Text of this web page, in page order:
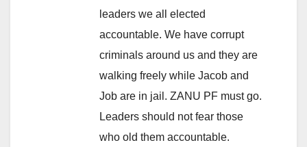
leaders we all elected
accountable. We have corrupt
criminals around us and they are
walking freely while Jacob and
Job are in jail. ZANU PF must go.
Leaders should not fear those
who old them accountable.